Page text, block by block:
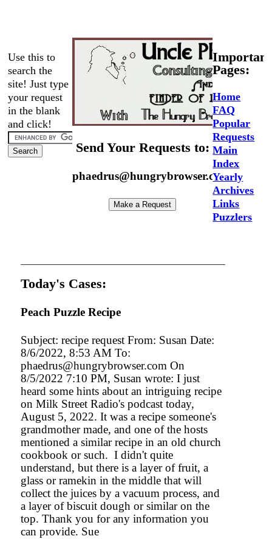
Use this to
search the
site! Just type
your request
in the blank
and click!
Send Your Requests to:
phaedrus@hungrybrowser.com
Important
Pages:
Home
FAQ
Popular
Requests
Main
Index
Yearly
Archives
Links
Puzzlers
Today's Cases:
Peach Puzzle Recipe
Subject: recipe request From: Susan Date:
8/6/2022, 8:53 AM To:
phaedrus@hungrybrowser.com On
8/5/2022 7:10 PM, Susan wrote: I just
heard some hints about an intriguing recipe
on Milk Street Radio's podcast today,
August 5, 2022. It was a recipe someone's
grandmother made, and one of the hosts
mentioned a similar recipe in an old church
cookbook or such. I didn't quite
understand, but there is a layer of fruit, a
glass or ramekin in the middle that will
collect the juices by a vacuum process, and
a layer of biscuit dough or similar on the
top. Thank you for any information you
can provide. Sue